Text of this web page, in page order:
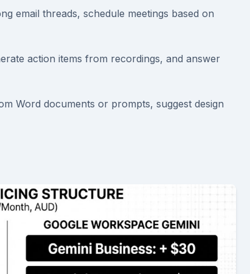
email threads, schedule meetings based on
action items from recordings, and answer
Word documents or prompts, suggest design